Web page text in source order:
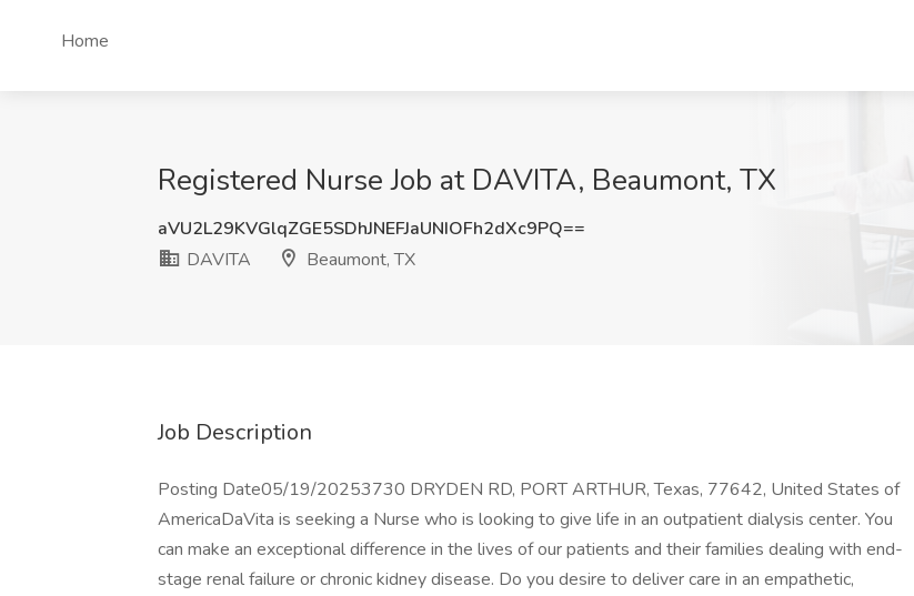
Home
Registered Nurse Job at DAVITA, Beaumont, TX
aVU2L29KVGlqZGE5SDhJNEFJaUNIOFh2dXc9PQ==
DAVITA
Beaumont, TX
Job Description
Posting Date05/19/20253730 DRYDEN RD, PORT ARTHUR, Texas, 77642, United States of
AmericaDaVita is seeking a Nurse who is looking to give life in an outpatient dialysis center. You
can make an exceptional difference in the lives of our patients and their families dealing with end-
stage renal failure or chronic kidney disease. Do you desire to deliver care in an empathetic,